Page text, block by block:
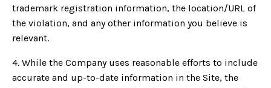
trademark registration information, the location/URL of
the violation, and any other information you believe is
relevant.
4. While the Company uses reasonable efforts to include
accurate and up-to-date information in the Site, the